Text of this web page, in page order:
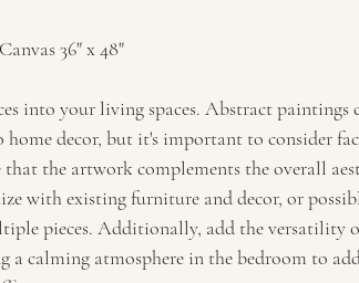
36" x 48"
into your living spaces. Abstract paintings
decor, but it's important to consider
that the artwork complements the overall
with existing furniture and decor, or
pieces. Additionally, add the versatility
a calming atmosphere in the bedroom to